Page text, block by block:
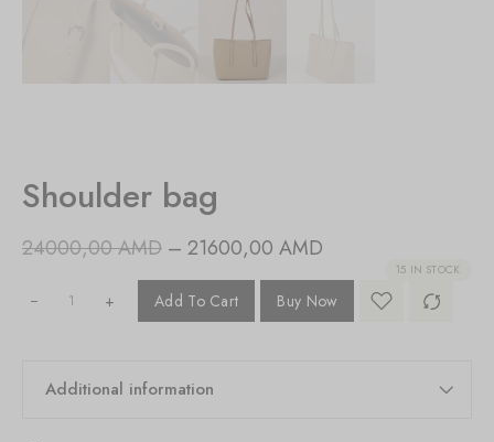
Shoulder bag
24000,00AMD – 21600,00 AMD
15 IN STOCK
+ Add To Cart Buy Now
Additional information